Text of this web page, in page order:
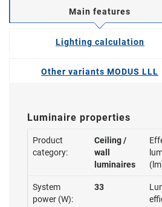
Main features
Lighting calculation
Other variants MODUS LLL
Luminaire properties
Product
category:
Ceiling /
wall
luminaires
System
power (W):
33